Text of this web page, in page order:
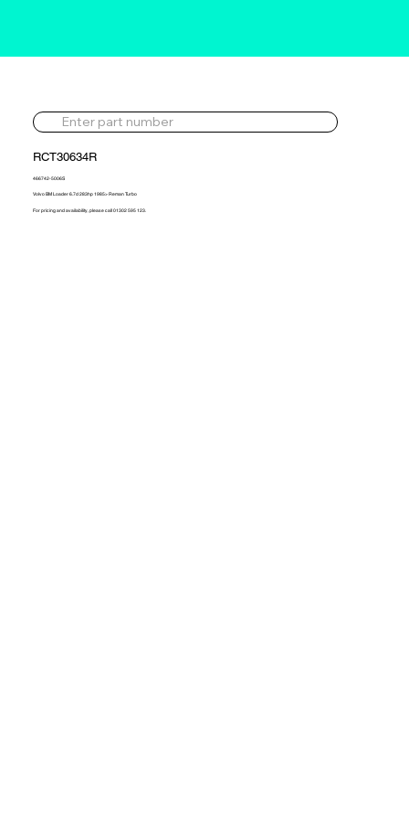
RCT30634R
466742-5006S
Volvo BM Loader 6.7d 283hp 1985> Reman Turbo
For pricing and availability, please call 01302 595 123.